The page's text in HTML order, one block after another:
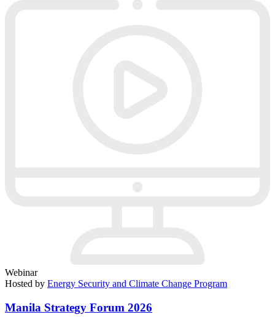
Webinar
Hosted by Energy Security and Climate Change Program
Manila Strategy Forum 2026